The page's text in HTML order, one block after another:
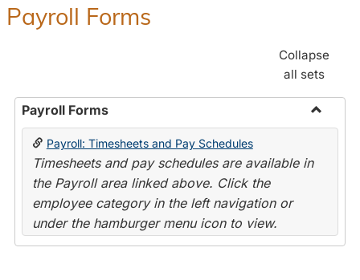
Payroll Forms
Collapse
all sets
Payroll Forms
Toggle
Payroll: Timesheets and Pay Schedules
Timesheets and pay schedules are available in
the Payroll area linked above. Click the
employee category in the left navigation or
under the hamburger menu icon to view.